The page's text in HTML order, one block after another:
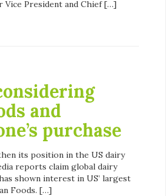
Vice President and Chief […]
and
purchase
its position in the US dairy
reports claim global dairy
shown interest in US’ largest
Foods. […]